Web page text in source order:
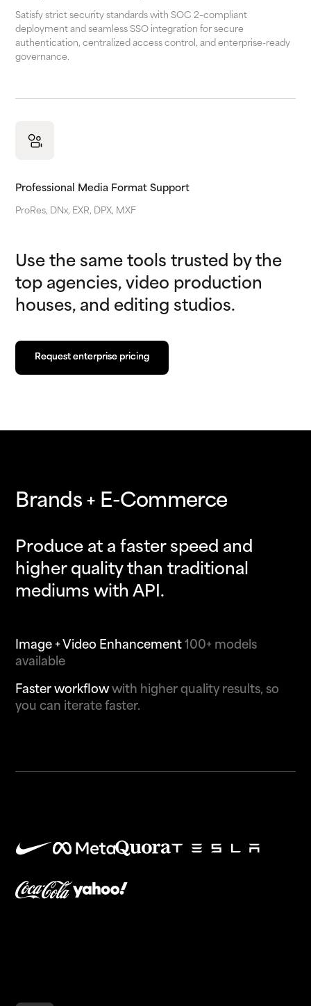
Satisfy strict security standards with SOC 2–compliant
deployment and seamless SSO integration for secure
authentication, centralized access control, and enterprise-ready
governance.
Professional Media Format Support
ProRes, DNx, EXR, DPX, MXF
Use the same tools trusted by the
top agencies, video production
houses, and editing studios.
Request enterprise pricing
Request enterprise pricing
Brands + E-Commerce
Produce at a faster speed and
higher quality than traditional
mediums with API.
Image + Video Enhancement100+ models
available
Faster workflowwith higher quality results, so
you can iterate faster.